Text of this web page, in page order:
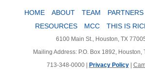
HOME ABOUT TEAM PARTNERS
RESOURCES
MCC THIS IS
6100 Main St., Houston, TX
Mailing Address: P.O. Box 1892, Houston,
713-348-0000 |
Privacy Policy|